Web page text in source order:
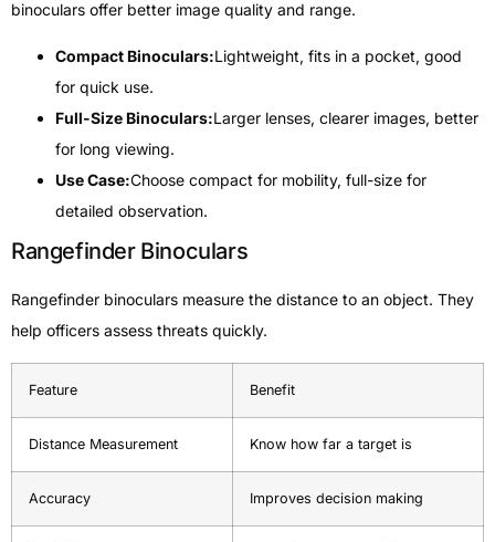
binoculars offer better image quality and range.
Compact Binoculars:Lightweight, fits in a pocket, good
for quick use.
Full-Size Binoculars:Larger lenses, clearer images, better
for long viewing.
Use Case:Choose compact for mobility, full-size for
detailed observation.
Rangefinder Binoculars
Rangefinder binoculars measure the distance to an object. They
help officers assess threats quickly.
Feature Benefit
Distance Measurement Know how far a target is
Accuracy Improves decision making